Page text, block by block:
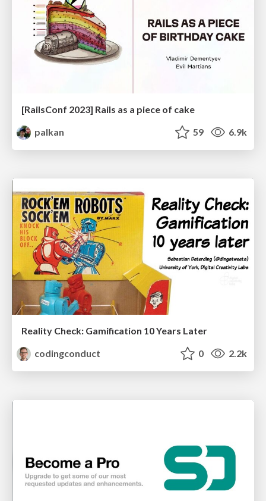
[RailsConf 2023] Rails as a piece of cake
palkan
59 6.9k
Reality Check: Gamification 10 Years Later
codingconduct
0 2.2k